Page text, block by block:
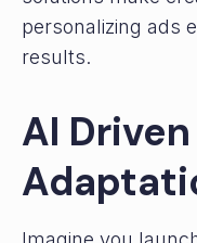
personalizing ads
results.
AI